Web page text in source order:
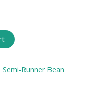
Semi-Runner Bean